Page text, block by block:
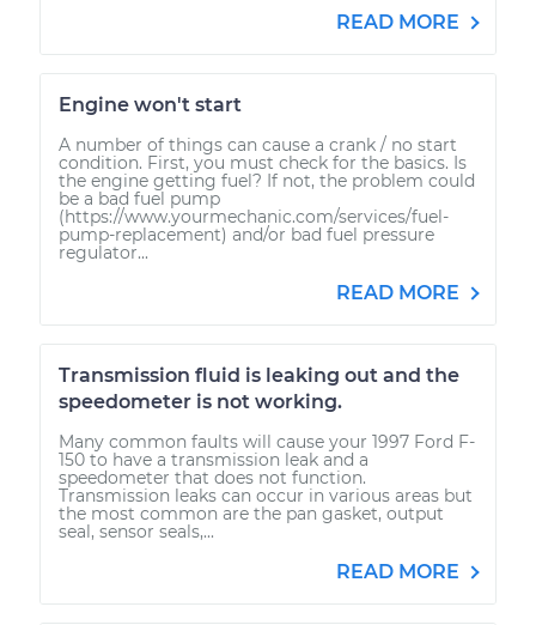
READ MORE
Engine won't start
A number of things can cause a crank / no start
condition. First, you must check for the basics. Is
the engine getting fuel? If not, the problem could
be a bad fuel pump
(https://www.yourmechanic.com/services/fuel-
pump-replacement) and/or bad fuel pressure
regulator...
READ MORE
Transmission fluid is leaking out and the
speedometer is not working.
Many common faults will cause your 1997 Ford F-
150 to have a transmission leak and a
speedometer that does not function.
Transmission leaks can occur in various areas but
the most common are the pan gasket, output
seal, sensor seals,...
READ MORE